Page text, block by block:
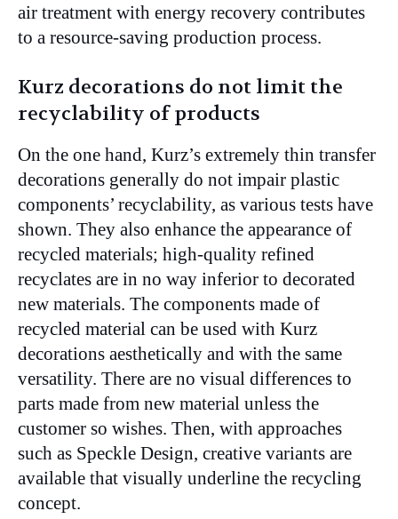
air treatment with energy recovery contributes
to a resource-saving production process.
Kurz decorations do not limit the
recyclability of products
On the one hand, Kurz’s extremely thin transfer
decorations generally do not impair plastic
components’ recyclability, as various tests have
shown. They also enhance the appearance of
recycled materials; high-quality refined
recyclates are in no way inferior to decorated
new materials. The components made of
recycled material can be used with Kurz
decorations aesthetically and with the same
versatility. There are no visual differences to
parts made from new material unless the
customer so wishes. Then, with approaches
such as Speckle Design, creative variants are
available that visually underline the recycling
concept.